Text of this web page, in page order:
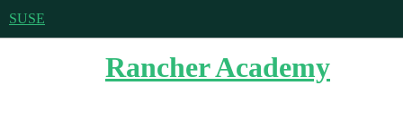
SUSE
Rancher Academy